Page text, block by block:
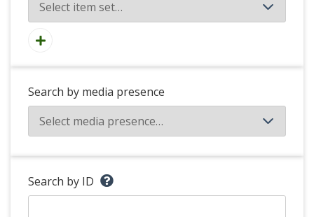
Search by media presence
Search by ID